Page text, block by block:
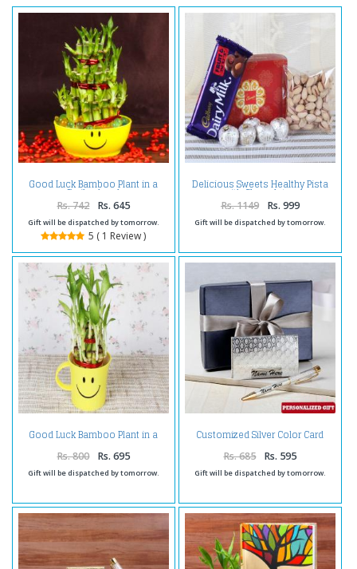
Good Luck Bamboo Plant in a
Smiley bowl
Rs. 742 Rs. 645
Gift will be dispatched by tomorrow.
5 ( 1 Review )
Delicious Sweets Healthy Pista
with Chocolates
Rs. 1149 Rs. 999
Gift will be dispatched by tomorrow.
Good Luck Bamboo Plant in a
Rs. 800 Rs. 695
Gift will be dispatched by tomorrow.
Customized Silver Color Card
Rs. 685 Rs. 595
Gift will be dispatched by tomorrow.